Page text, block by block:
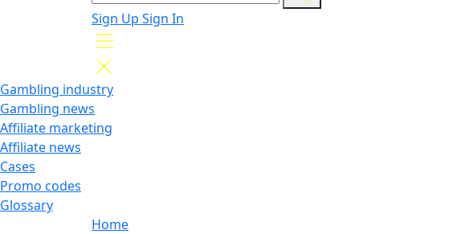
Sign Up Sign In
Gambling industry
Gambling news
Affiliate marketing
Affiliate news
Cases
Promo codes
Glossary
Home